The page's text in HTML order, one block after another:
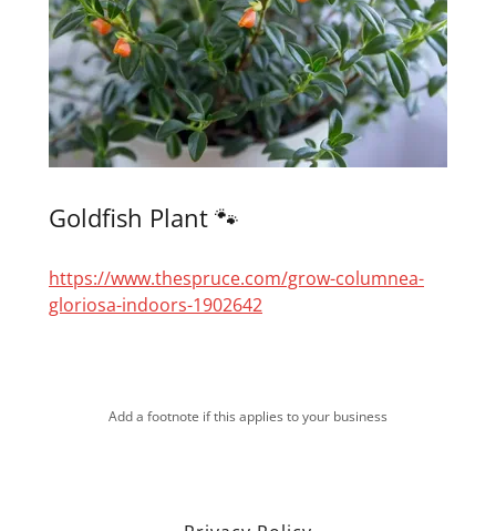
Goldfish Plant 🐾
https://www.thespruce.com/grow-columnea-
gloriosa-indoors-1902642
Add a footnote if this applies to your business